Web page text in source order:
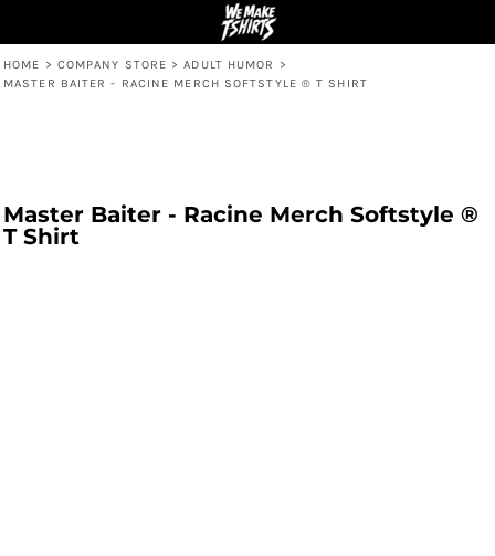
HOME > COMPANY STORE > ADULT HUMOR
>
MASTER BAITER - RACINE MERCH SOFTSTYLE ® T SHIRT
Master Baiter - Racine Merch Softstyle ®
T Shirt